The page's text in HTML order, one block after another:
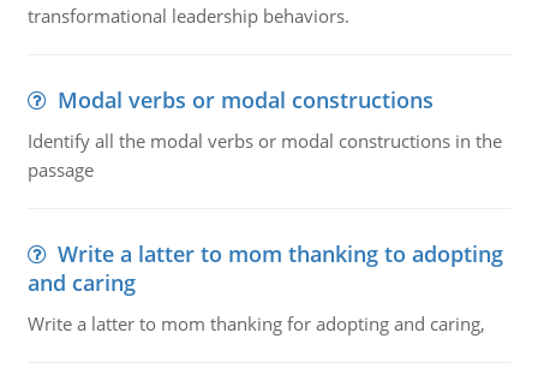
transformational leadership behaviors.
Modal verbs or modal constructions
Identify all the modal verbs or modal constructions in the
passage
Write a latter to mom thanking to adopting
and caring
Write a latter to mom thanking for adopting and caring,